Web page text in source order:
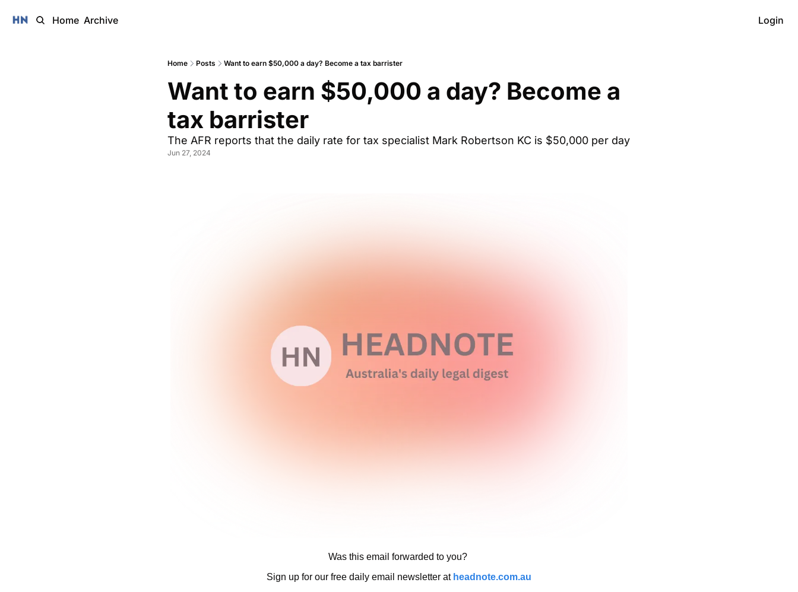
Home Archive Login
Home Posts Want to earn $50,000 a day? Become a tax barrister
Want to earn $50,000 a day? Become a
tax barrister
The AFR reports that the daily rate for tax specialist Mark Robertson KC is $50,000 per day
Jun 27, 2024
Was this email forwarded to you?
Sign up for our free daily email newsletter at headnote.com.au